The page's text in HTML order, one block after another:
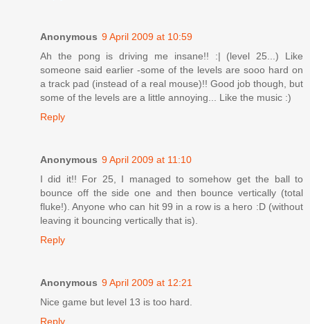
Anonymous 9 April 2009 at 10:59
Ah the pong is driving me insane!! :| (level 25...) Like
someone said earlier -some of the levels are sooo hard on
a track pad (instead of a real mouse)!! Good job though, but
some of the levels are a little annoying... Like the music :)
Reply
Anonymous 9 April 2009 at 11:10
I did it!! For 25, I managed to somehow get the ball to
bounce off the side one and then bounce vertically (total
fluke!). Anyone who can hit 99 in a row is a hero :D (without
leaving it bouncing vertically that is).
Reply
Anonymous 9 April 2009 at 12:21
Nice game but level 13 is too hard.
Reply